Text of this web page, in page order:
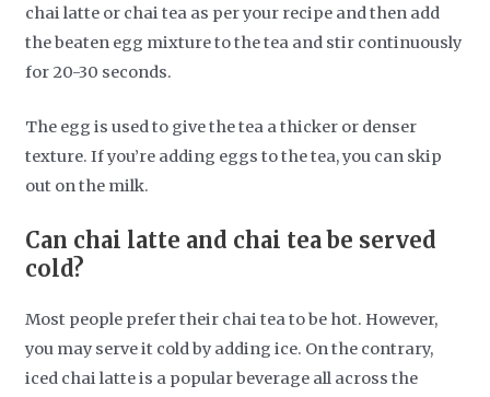
chai latte or chai tea as per your recipe and then add
the beaten egg mixture to the tea and stir continuously
for 20-30 seconds.
The egg is used to give the tea a thicker or denser
texture. If you’re adding eggs to the tea, you can skip
out on the milk.
Can chai latte and chai tea be served
cold?
Most people prefer their chai tea to be hot. However,
you may serve it cold by adding ice. On the contrary,
iced chai latte is a popular beverage all across the